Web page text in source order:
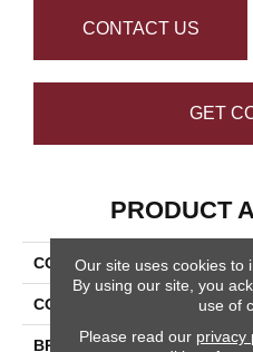
CONTACT US
GET
PRODUCT
COLLECTION
COLOR
BRAND
Our site uses cookies to
By using our site, you
use of
Please read our privacy